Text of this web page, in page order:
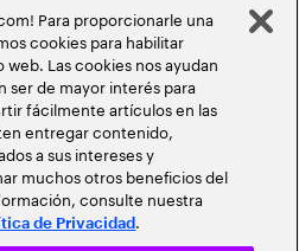
Para proporcionarle una
cookies para habilitar
Las cookies nos ayudan
ser de mayor interés para
fácilmente artículos en las
entregar contenido,
a sus intereses y
muchos otros beneficios del
consulte nuestra
de Privacidad .